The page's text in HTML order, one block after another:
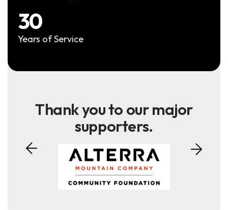
Years of Service
30
Thank you to our major
supporters.